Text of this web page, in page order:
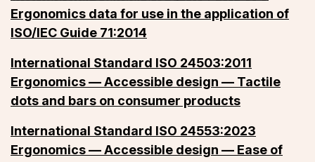
Ergonomics data for use in the application of
ISO/IEC Guide 71:2014
International Standard ISO 24503:2011
Ergonomics — Accessible design — Tactile
dots and bars on consumer products
International Standard ISO 24553:2023
Ergonomics — Accessible design — Ease of